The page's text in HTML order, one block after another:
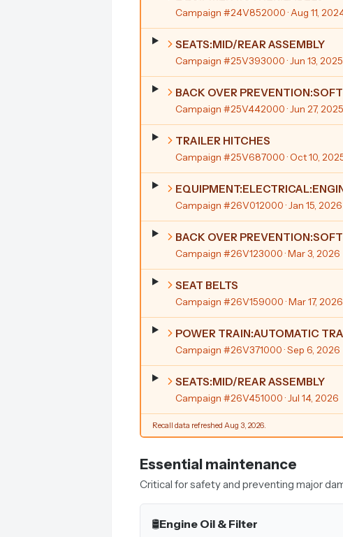
Campaign #24V852000· Aug 11,
SEATS:MID/REAR ASSEMBLY
Campaign #25V393000· Jun 13, 2025
BACK OVER
Campaign #25V442000· Jun 27, 2025
TRAILER HITCHES
Campaign #25V687000· Oct 10,
Campaign #26V012000· Jan 15, 2026
BACK OVER
Campaign #26V123000· Mar 3, 2026
SEAT BELTS
Campaign #26V159000· Mar 17, 2026
POWER TRAIN:AUTOMATIC
Campaign #26V371000· Sep 6, 2026
SEATS:MID/REAR ASSEMBLY
Campaign #26V451000· Jul 14, 2026
Recall data refreshed Aug 3, 2026.
Essential maintenance
Critical for safety and preventing major
🛢️Engine Oil & Filter